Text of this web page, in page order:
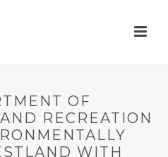
OF
RECREATION
WITH